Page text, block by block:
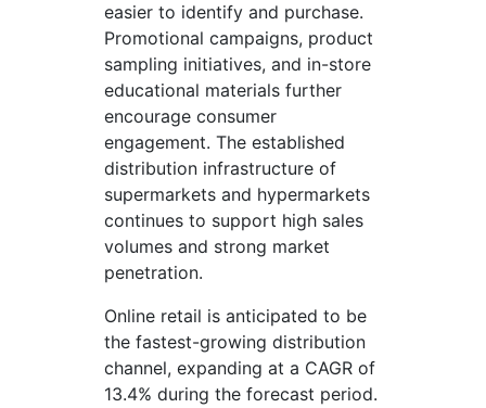
easier to identify and purchase.
Promotional campaigns, product
sampling initiatives, and in-store
educational materials further
encourage consumer
engagement. The established
distribution infrastructure of
supermarkets and hypermarkets
continues to support high sales
volumes and strong market
penetration.
Online retail is anticipated to be
the fastest-growing distribution
channel, expanding at a CAGR of
13.4% during the forecast period.